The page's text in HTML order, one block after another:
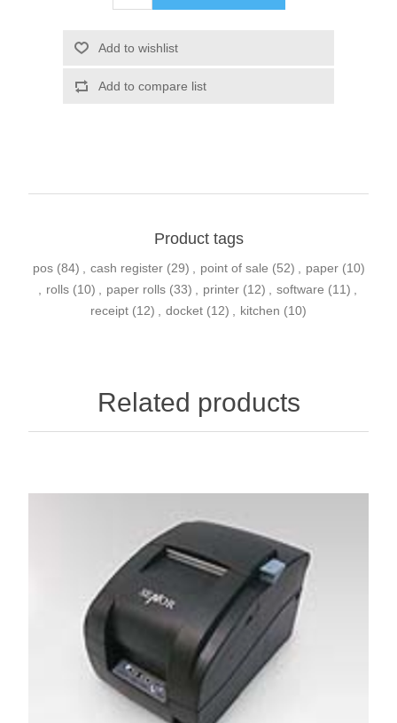
Product tags
pos (84) , cash register (29) , point of sale (52) , paper (10)
, rolls (10) , paper rolls (33) , printer (12) , software (11) ,
receipt (12) , docket (12) , kitchen (10)
Related products